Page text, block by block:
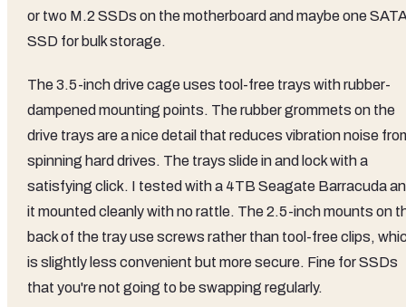
or two M.2 SSDs on the motherboard and maybe one
SSD for bulk storage.
The 3.5-inch drive cage uses tool-free trays with rubber-
dampened mounting points. The rubber grommets on the
drive trays are a nice detail that reduces vibration noise
spinning hard drives. The trays slide in and lock with a
satisfying click. I tested with a 4TB Seagate Barracuda
it mounted cleanly with no rattle. The 2.5-inch mounts on
back of the tray use screws rather than tool-free clips,
is slightly less convenient but more secure. Fine for SSDs
that you're not going to be swapping regularly.